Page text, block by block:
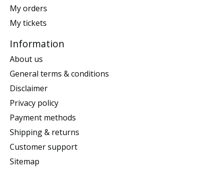
My orders
My tickets
Information
About us
General terms & conditions
Disclaimer
Privacy policy
Payment methods
Shipping & returns
Customer support
Sitemap